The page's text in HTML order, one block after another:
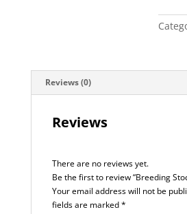
Reviews (0)
Reviews
There are no reviews yet.
Be the first to review “Breeding
Your email address will not be
fields are marked*